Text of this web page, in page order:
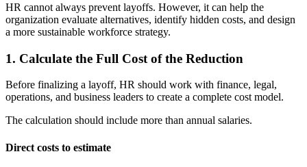
HR cannot always prevent layoffs. However, it can help the
organization evaluate alternatives, identify hidden costs, and design
a more sustainable workforce strategy.
1. Calculate the Full Cost of the Reduction
Before finalizing a layoff, HR should work with finance, legal,
operations, and business leaders to create a complete cost model.
The calculation should include more than annual salaries.
Direct costs to estimate